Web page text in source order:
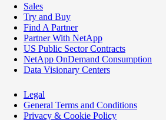
Sales
Try and Buy
Find A Partner
Partner With NetApp
US Public Sector Contracts
NetApp OnDemand Consumption
Data Visionary Centers
Legal
General Terms and Conditions
Privacy & Cookie Policy